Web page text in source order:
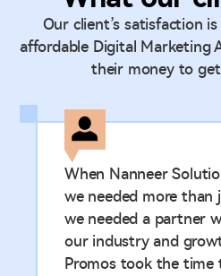
Our client’s satisfaction
affordable Digital Marketing
their money to
When Nanneer
we needed more
we needed a partner
our industry and
Promos took the time